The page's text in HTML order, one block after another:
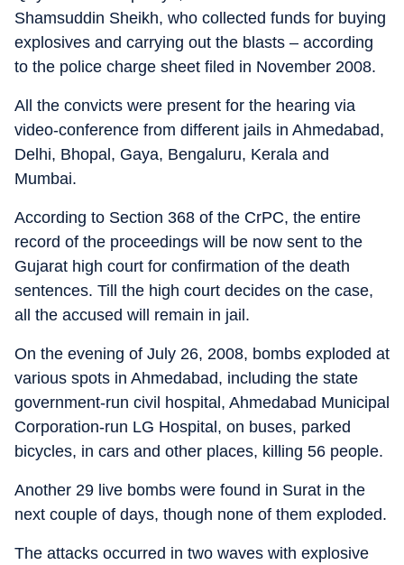
Shamsuddin Sheikh, who collected funds for buying
explosives and carrying out the blasts – according
to the police charge sheet filed in November 2008.
All the convicts were present for the hearing via
video-conference from different jails in Ahmedabad,
Delhi, Bhopal, Gaya, Bengaluru, Kerala and
Mumbai.
According to Section 368 of the CrPC, the entire
record of the proceedings will be now sent to the
Gujarat high court for confirmation of the death
sentences. Till the high court decides on the case,
all the accused will remain in jail.
On the evening of July 26, 2008, bombs exploded at
various spots in Ahmedabad, including the state
government-run civil hospital, Ahmedabad Municipal
Corporation-run LG Hospital, on buses, parked
bicycles, in cars and other places, killing 56 people.
Another 29 live bombs were found in Surat in the
next couple of days, though none of them exploded.
The attacks occurred in two waves with explosive